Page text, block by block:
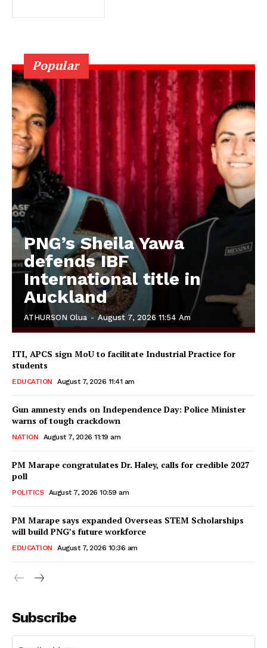
Popular
PNG’s Sheila Yawa
defends IBF
International title in
Auckland
ATHURSON Olua - August 7, 2026 11:54 Am
ITI, APCS sign MoU to facilitate Industrial Practice for
students
EDUCATION August 7, 2026 11:41 am
Gun amnesty ends on Independence Day: Police Minister
warns of tough crackdown
NATION August 7, 2026 11:19 am
PM Marape congratulates Dr. Haley, calls for credible 2027
poll
POLITICS August 7, 2026 10:59 am
PM Marape says expanded Overseas STEM Scholarships
will build PNG’s future workforce
EDUCATION August 7, 2026 10:36 am
Subscribe